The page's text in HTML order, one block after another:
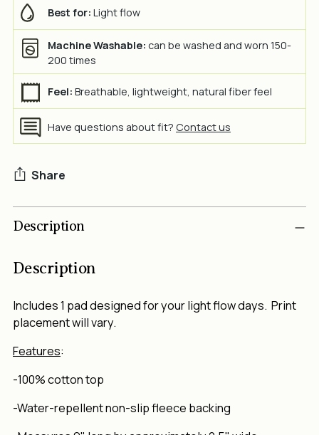
Best for: Light flow
Machine Washable: can be washed and worn 150-
200 times
Feel: Breathable, lightweight, natural fiber feel
Have questions about fit? Contact us
Share
product
your
Description
Description
Includes 1 paddesigned for your light flow days. Print
placement will vary.
Features:
-100% cotton top
-Water-repellent non-slip fleece backing